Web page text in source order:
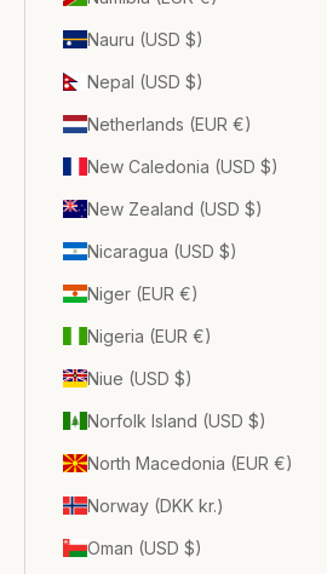
Nauru (USD $)
Nepal (USD $)
Netherlands (EUR €)
New Caledonia (USD $)
New Zealand (USD $)
Nicaragua (USD $)
Niger (EUR €)
Nigeria (EUR €)
Niue (USD $)
Norfolk Island (USD $)
North Macedonia (EUR €)
Norway (DKK kr.)
Oman (USD $)